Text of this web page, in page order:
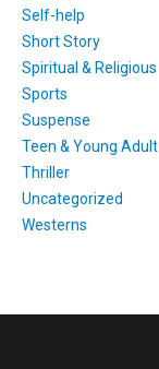
Self-help
Short Story
Spiritual & Religious
Sports
Suspense
Teen & Young Adult
Thriller
Uncategorized
Westerns